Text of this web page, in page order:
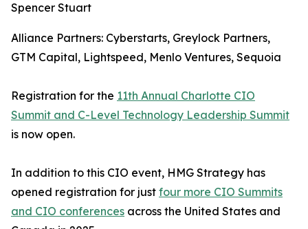
Spencer Stuart
Alliance Partners: Cyberstarts, Greylock Partners,
GTM Capital, Lightspeed, Menlo Ventures, Sequoia
Registration for the 11th Annual Charlotte CIO
Summit and C-Level Technology Leadership Summit
is now open.
In addition to this CIO event, HMG Strategy has
opened registration for just four more CIO Summits
and CIO conferences across the United States and